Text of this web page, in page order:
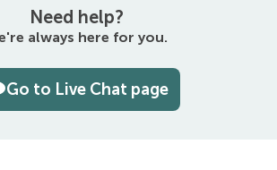
Need help?
always here for you.
Go to Live Chat page